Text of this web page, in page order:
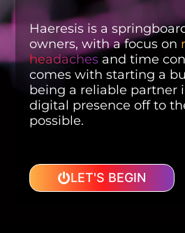
Haeresis is a
owners, with a focus on
headaches and time
comes with starting a
being a reliable partner
digital presence off to
possible.
LET'S BEGIN